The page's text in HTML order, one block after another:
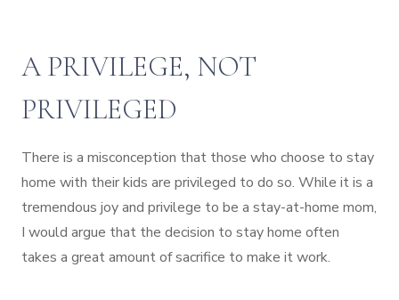
A PRIVILEGE, NOT
PRIVILEGED
There is a misconception that those who choose to stay
home with their kids are privileged to do so. While it is a
tremendous joy and privilege to be a stay-at-home mom,
I would argue that the decision to stay home often
takes a great amount of sacrifice to make it work.